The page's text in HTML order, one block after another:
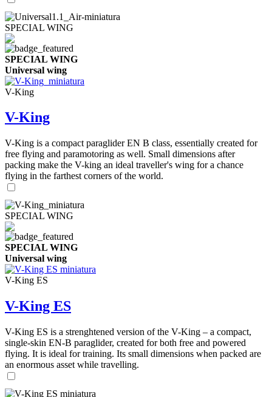
SPECIAL WING
SPECIAL WING
Universal wing
V-King
V-King
V-King is a compact paraglider EN B class, essentially created for
free flying and paramotoring as well. Small dimensions after
packing make the V-king an ideal traveller's wing for a chance
flying in the farthest corners of the world.
SPECIAL WING
SPECIAL WING
Universal wing
V-King ES
V-King ES
V-King ES is a strenghtened version of the V-King – a compact,
single-skin EN-B paraglider, created for both free and powered
flying. It is ideal for training. Its small dimensions when packed are
an enormous asset while travelling.